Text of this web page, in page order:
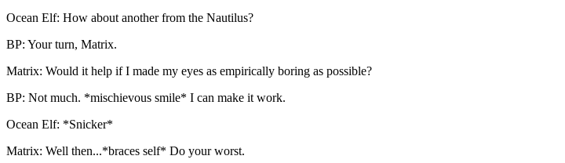
Ocean Elf: How about another from the Nautilus?
BP: Your turn, Matrix.
Matrix: Would it help if I made my eyes as empirically boring as possible?
BP: Not much. *mischievous smile* I can make it work.
Ocean Elf: *Snicker*
Matrix: Well then...*braces self* Do your worst.